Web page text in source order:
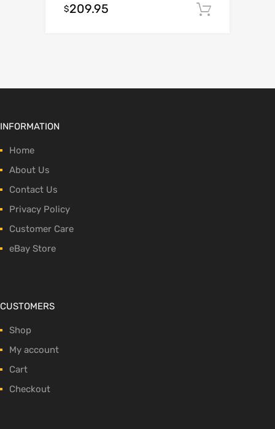
$209.95
INFORMATION
Home
About Us
Contact Us
Privacy Policy
Customer Care
eBay Store
CUSTOMERS
Shop
My account
Cart
Checkout